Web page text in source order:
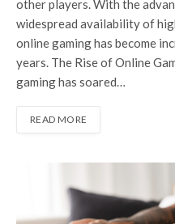
other players. With the
widespread availability of
online gaming has become
years. The Rise of Online
gaming has soared…
READ MORE